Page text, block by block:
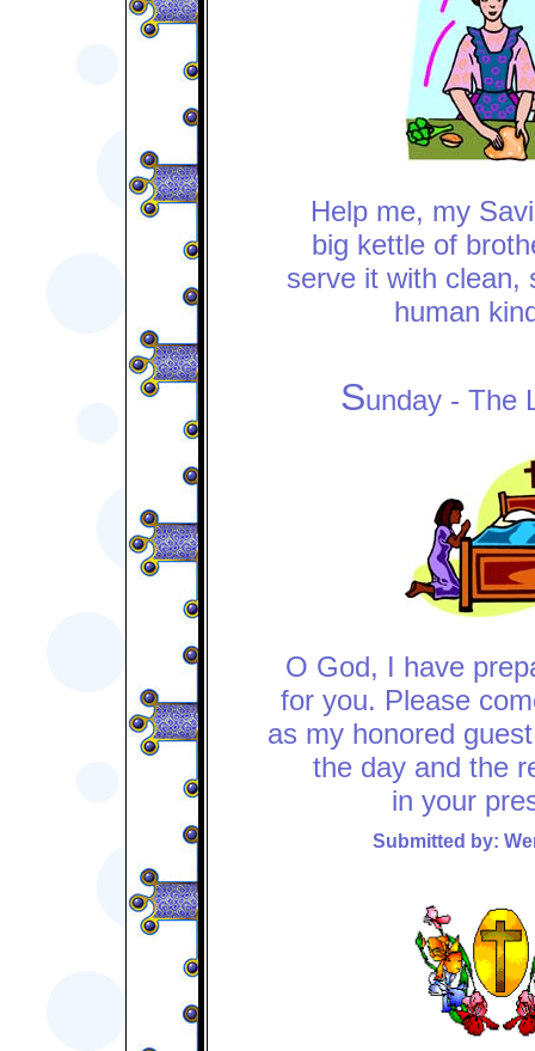
Help me, my
big kettle of
serve it with clean,
human
Sunday - The
O God, I have
for you. Please
as my honored
the day and the
in your
Submitted by: